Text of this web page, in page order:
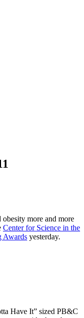
more and more
Center for Science in the
Awards yesterday.
Have It” sized PB&C